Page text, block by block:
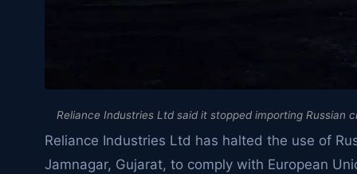
Reliance Industries Ltd said it stopped importing
Reliance Industries Ltd has halted the use of
Jamnagar, Gujarat, to comply with European